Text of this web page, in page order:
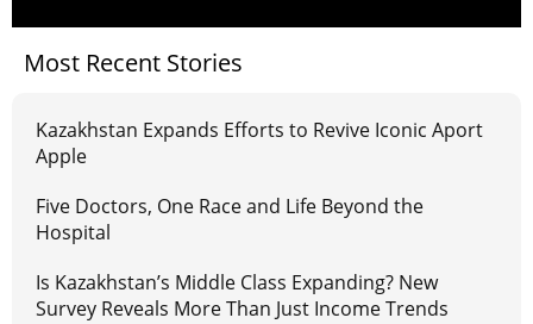
Most Recent Stories
Kazakhstan Expands Efforts to Revive Iconic Aport
Apple
Five Doctors, One Race and Life Beyond the
Hospital
Is Kazakhstan’s Middle Class Expanding? New
Survey Reveals More Than Just Income Trends